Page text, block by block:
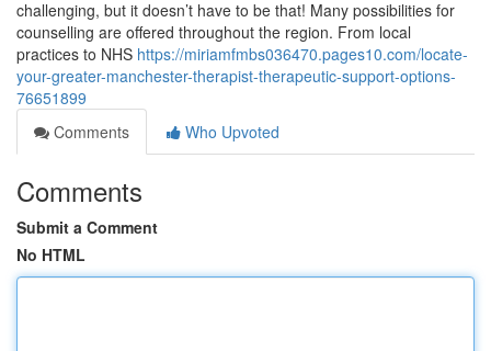
challenging, but it doesn’t have to be that! Many possibilities for
counselling are offered throughout the region. From local
practices to NHS https://miriamfmbs036470.pages10.com/locate-
your-greater-manchester-therapist-therapeutic-support-options-
76651899
Comments
Who Upvoted
Comments
Submit a Comment
No HTML